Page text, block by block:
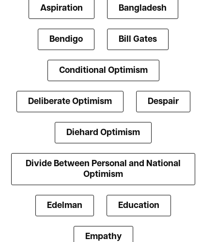
Aspiration Bangladesh
Bendigo Bill Gates
Conditional Optimism
Deliberate Optimism Despair
Diehard Optimism
Divide Between Personal and National
Optimism
Edelman Education
Empathy